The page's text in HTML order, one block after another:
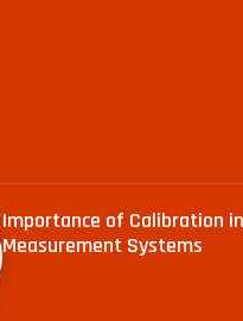
Importance of Calibration
Measurement Systems